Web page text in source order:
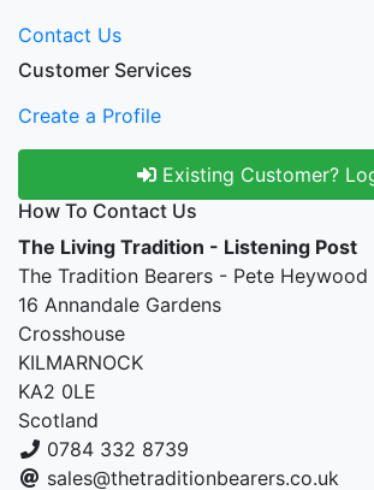
Contact Us
Customer Services
Create a Profile
Existing Customer?
How To Contact Us
The Living Tradition - Listening Post
The Tradition Bearers - Pete Heywood
16 Annandale Gardens
Crosshouse
KILMARNOCK
KA2 0LE
Scotland
0784 332 8739
sales@thetraditionbearers.co.uk